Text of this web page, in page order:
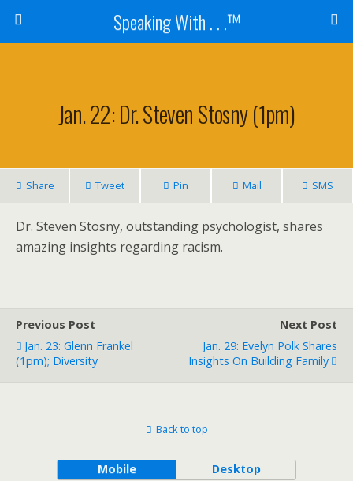
Speaking With . . .™
Jan. 22: Dr. Steven Stosny (1pm)
Share Tweet Pin Mail SMS
Dr. Steven Stosny, outstanding psychologist, shares
amazing insights regarding racism.
Previous Post
Jan. 23: Glenn Frankel
(1pm); Diversity
Next Post
Jan. 29: Evelyn Polk Shares
Insights On Building Family
Back to top
Mobile Desktop